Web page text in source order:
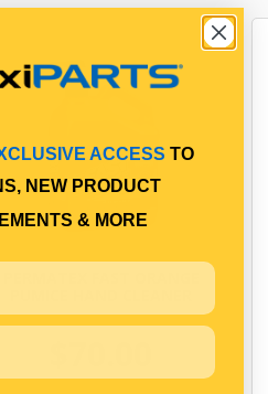
ACCESS TO
NEW PRODUCT
& MORE